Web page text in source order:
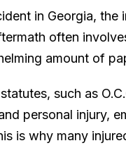
in Georgia,
often
amount of
such as
personal injury,
is why many